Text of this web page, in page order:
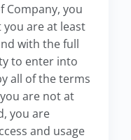
Company, you
are at least
with the full
to enter into
all of the terms
are not at
you are
and usage